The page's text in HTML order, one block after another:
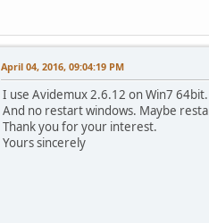
April 04, 2016, 09:04:19 PM
I use Avidemux 2.6.12 on Win7
And no restart windows. Maybe
Thank you for your interest.
Yours sincerely